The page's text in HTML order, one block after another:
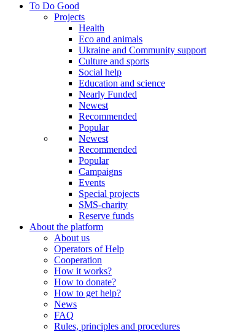
To Do Good
Projects
Health
Eco and animals
Ukraine and Community support
Culture and sports
Social help
Education and science
Nearly Funded
Newest
Recommended
Popular
Newest
Recommended
Popular
Campaigns
Events
Special projects
SMS-charity
Reserve funds
About the platform
About us
Operators of Help
Cooperation
How it works?
How to donate?
How to get help?
News
FAQ
Rules, principles and procedures